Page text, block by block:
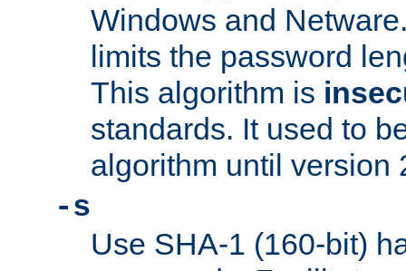
Windows and
limits the password
This algorithm is
standards. It used to
algorithm until version
-s
Use SHA-1 (160-bit)